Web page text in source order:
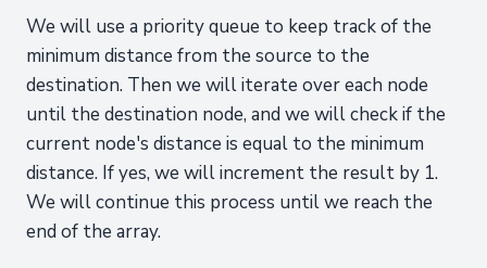
We will use a priority queue to keep track of the
minimum distance from the source to the
destination. Then we will iterate over each node
until the destination node, and we will check if the
current node's distance is equal to the minimum
distance. If yes, we will increment the result by 1.
We will continue this process until we reach the
end of the array.